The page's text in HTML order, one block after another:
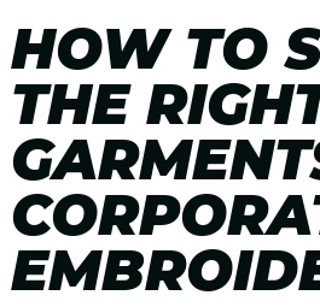
HOW TO
THE